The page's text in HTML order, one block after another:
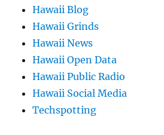
Hawaii Blog
Hawaii Grinds
Hawaii News
Hawaii Open Data
Hawaii Public Radio
Hawaii Social Media
Techspotting